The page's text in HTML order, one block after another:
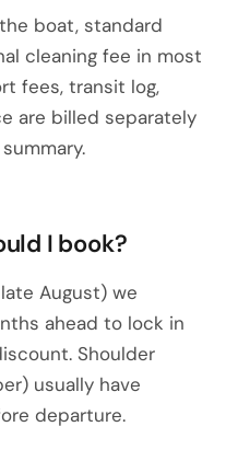
boat, standard
cleaning fee in most
fees, transit log,
are billed separately
I book?
August) we
ahead to lock in
Shoulder
usually have
departure.